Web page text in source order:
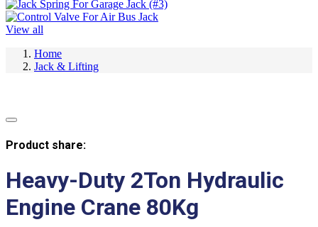
View all
Home
Jack & Lifting
Product share:
Heavy-Duty 2Ton Hydraulic
Engine Crane 80Kg